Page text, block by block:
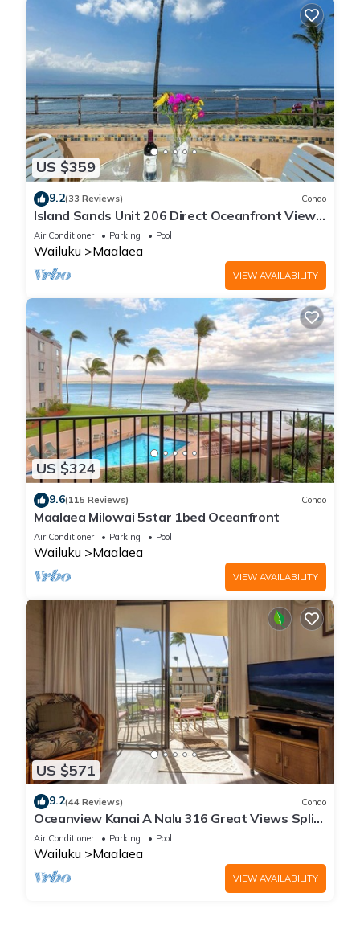
US $359
9.2(33 Reviews) Condo
Island Sands Unit 206 Direct Oceanfront View.
Enjoy the saltwater oceanfront swimming pool.
Air Conditioner Parking Pool
Wailuku Maalaea
VIEW AVAILABILITY
US $324
9.6(115 Reviews) Condo
Maalaea Milowai 5star 1bed Oceanfront
Air Conditioner Parking Pool
Wailuku Maalaea
VIEW AVAILABILITY
US $571
9.2(44 Reviews) Condo
Oceanview Kanai A Nalu 316 Great Views Split
AC Pool Great Value
Air Conditioner Parking Pool
Wailuku Maalaea
VIEW AVAILABILITY